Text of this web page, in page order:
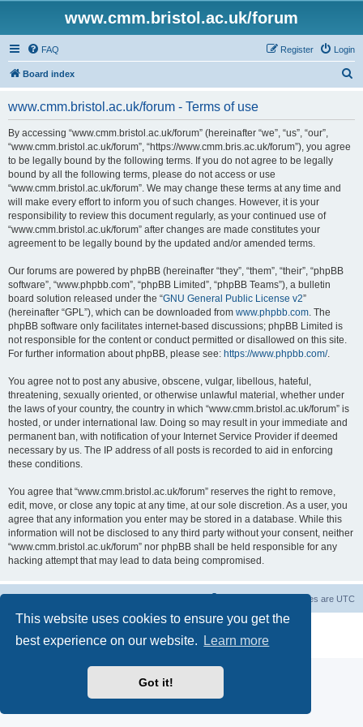
This website uses cookies to ensure you get the
best experience on our website.
Learn more
Got it!
www.cmm.bristol.ac.uk/forum
FAQ Login
Register
Board index
www.cmm.bristol.ac.uk/forum - Terms of use
By accessing “www.cmm.bristol.ac.uk/forum” (hereinafter “we”, “us”, “our”,
“www.cmm.bristol.ac.uk/forum”, “https://www.cmm.bris.ac.uk/forum”), you agree
to be legally bound by the following terms. If you do not agree to be legally
bound by all the following terms, please do not access or use
“www.cmm.bristol.ac.uk/forum”. We may change these terms at any time and
will make every effort to inform you of such changes. However, it is your
responsibility to review this document regularly, as your continued use of
“www.cmm.bristol.ac.uk/forum” after changes are made constitutes your
agreement to be legally bound by the updated and/or amended terms.
Our forums are powered by phpBB (hereinafter “they”, “them”, “their”, “phpBB
software”, “www.phpbb.com”, “phpBB Limited”, “phpBB Teams”), a bulletin
board solution released under the “GNU General Public License v2”
(hereinafter “GPL”), which can be downloaded from www.phpbb.com. The
phpBB software only facilitates internet-based discussions; phpBB Limited is
not responsible for the content or conduct permitted or disallowed on this site.
For further information about phpBB, please see: https://www.phpbb.com/.
You agree not to post any abusive, obscene, vulgar, libellous, hateful,
threatening, sexually oriented, or otherwise unlawful material, whether under
the laws of your country, the country in which “www.cmm.bristol.ac.uk/forum” is
hosted, or under international law. Doing so may result in your immediate and
permanent ban, with notification of your Internet Service Provider if deemed
necessary by us. The IP address of all posts is recorded to aid in enforcing
these conditions.
You agree that “www.cmm.bristol.ac.uk/forum” reserves the right to remove,
edit, move, or close any topic at any time, at our sole discretion. As a user, you
agree that any information you enter may be stored in a database. While this
information will not be disclosed to any third party without your consent, neither
“www.cmm.bristol.ac.uk/forum” nor phpBB shall be held responsible for any
hacking attempt that may lead to data being compromised.
All times are UTC
® Forum Software © phpBB Limited
Privacy|Terms